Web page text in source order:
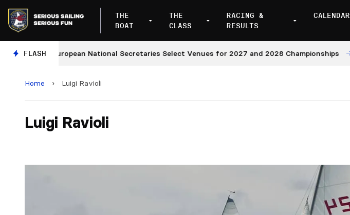
THE
BOAT
THE
CLASS
RACING &
RESULTS
CALENDAR
FLASH
European National Secretaries Select Venues for 2027 and 2028 Championships
Home › Luigi Ravioli
Luigi Ravioli